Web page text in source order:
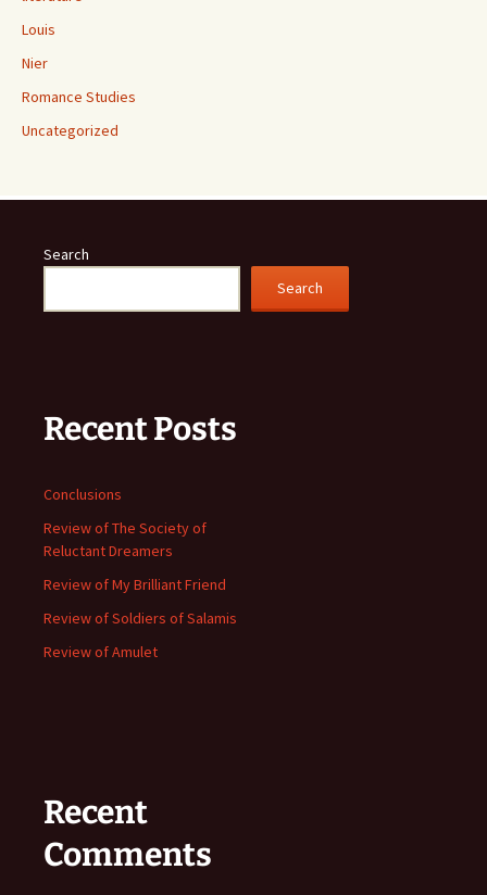
Louis
Nier
Romance Studies
Uncategorized
Search
Search
Recent Posts
Conclusions
Review of The Society of
Reluctant Dreamers
Review of My Brilliant Friend
Review of Soldiers of Salamis
Review of Amulet
Recent
Comments